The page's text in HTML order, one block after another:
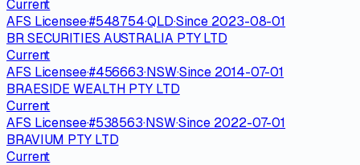
Current
AFS Licensee·#548754·QLD·Since 2023-08-01
BR SECURITIES AUSTRALIA PTY LTD
Current
AFS Licensee·#456663·NSW·Since 2014-07-01
BRAESIDE WEALTH PTY LTD
Current
AFS Licensee·#538563·NSW·Since 2022-07-01
BRAVIUM PTY LTD
Current